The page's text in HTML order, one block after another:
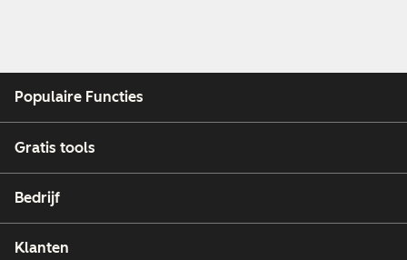
Populaire Functies
Gratis tools
Bedrijf
Klanten